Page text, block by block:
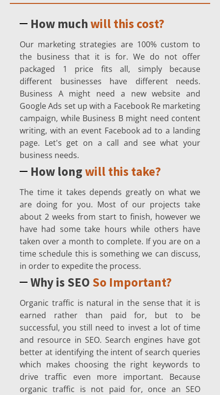
How muchwill this cost?
Our marketing strategies are 100% custom to
the business that it is for. We do not offer
packaged 1 price fits all, simply because
different businesses have different needs.
Business A might need a new website and
Google Ads set up with a Facebook Re marketing
campaign, while Business B might need content
writing, with an event Facebook ad to a landing
page. Let's get on a call and see what your
business needs.
How longwill this take?
The time it takes depends greatly on what we
are doing for you. Most of our projects take
about 2 weeks from start to finish, however we
have had some take hours while others have
taken over a month to complete. If you are on a
time schedule this is something we can discuss,
in order to expedite the process.
Why is SEO So Important?
Organic traffic is natural in the sense that it is
earned rather than paid for, but to be
successful, you still need to invest a lot of time
and resource in SEO. Search engines have got
better at identifying the intent of search queries
which makes choosing the right keywords to
drive traffic even more important. Because
organic traffic is not paid for, once an SEO